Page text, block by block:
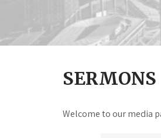
SERMONS
Welcome to our media